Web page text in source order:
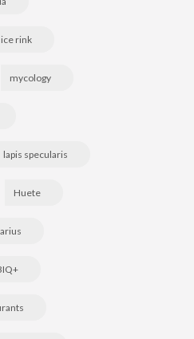
ice rink
mycology
lapis specularis
Huete